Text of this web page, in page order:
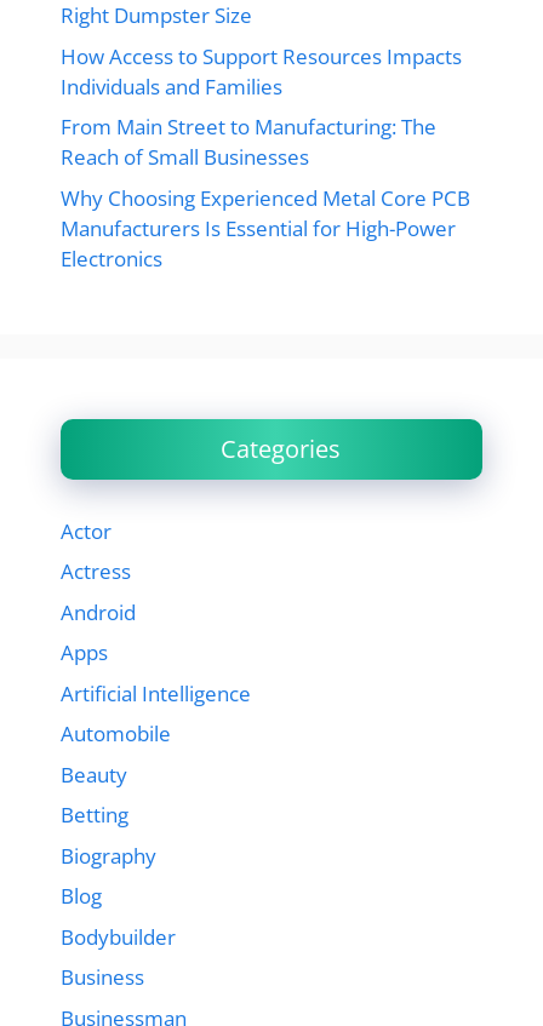
Right Dumpster Size
How Access to Support Resources Impacts
Individuals and Families
From Main Street to Manufacturing: The
Reach of Small Businesses
Why Choosing Experienced Metal Core PCB
Manufacturers Is Essential for High-Power
Electronics
Categories
Actor
Actress
Android
Apps
Artificial Intelligence
Automobile
Beauty
Betting
Biography
Blog
Bodybuilder
Business
Businessman